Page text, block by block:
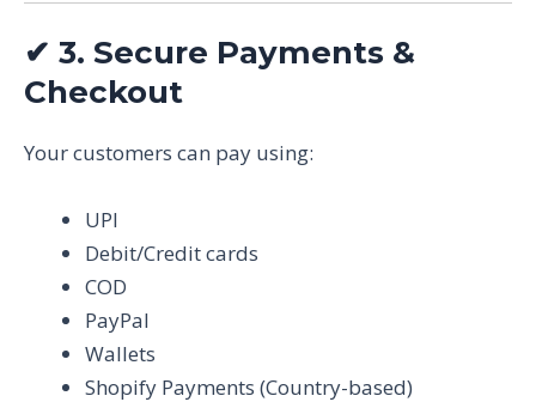
✔ 3. Secure Payments &
Checkout
Your customers can pay using:
UPI
Debit/Credit cards
COD
PayPal
Wallets
Shopify Payments (Country-based)